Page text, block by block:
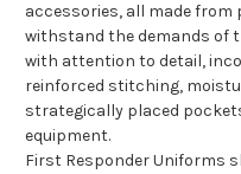
accessories, all made
withstand the demands of
with attention to detail,
reinforced stitching,
strategically placed
equipment.
First Responder Uniforms